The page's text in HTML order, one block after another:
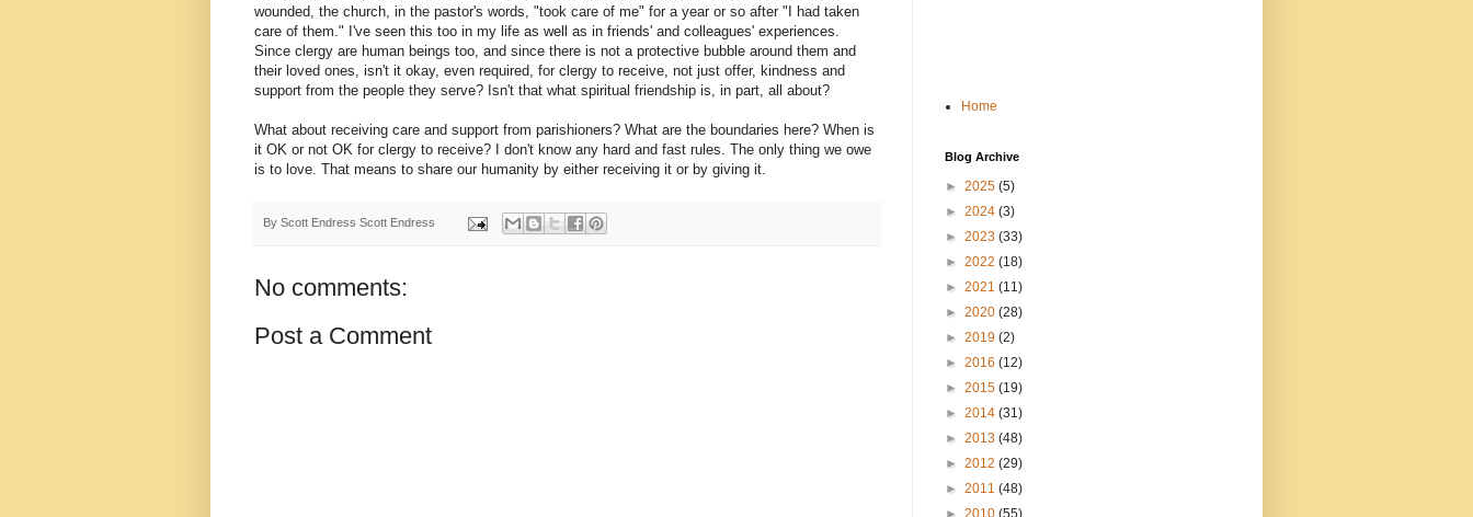
wounded, the church, in the pastor's words, "took care of me" for a year or so after "I had taken
care of them." I've seen this too in my life as well as in friends' and colleagues' experiences.
Since clergy are human beings too, and since there is not a protective bubble around them and
their loved ones, isn't it okay, even required, for clergy to receive, not just offer, kindness and
support from the people they serve? Isn't that what spiritual friendship is, in part, all about?
What about receiving care and support from parishioners? What are the boundaries here? When is
it OK or not OK for clergy to receive? I don't know any hard and fast rules. The only thing we owe
is to love. That means to share our humanity by either receiving it or by giving it.
By Scott Endress Scott Endress
No comments:
Post a Comment
Home
Blog Archive
► 2025 (5)
► 2024 (3)
► 2023 (33)
► 2022 (18)
► 2021 (11)
► 2020 (28)
► 2019 (2)
► 2016 (12)
► 2015 (19)
► 2014 (31)
► 2013 (48)
► 2012 (29)
► 2011 (48)